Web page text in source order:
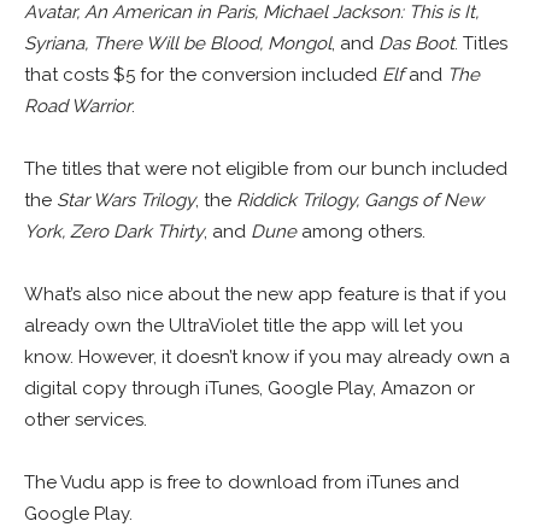
Avatar, An American in Paris, Michael Jackson: This is It,
Syriana, There Will be Blood, Mongol, and Das Boot. Titles
that costs $5 for the conversion included Elfand The
Road Warrior.
The titles that were not eligible from our bunch included
the Star Wars Trilogy, the Riddick Trilogy, Gangs of New
York, Zero Dark Thirty, and Duneamong others.
What’s also nice about the new app feature is that if you
already own the UltraViolet title the app will let you
know. However, it doesn’t know if you may already own a
digital copy through iTunes, Google Play, Amazon or
other services.
The Vudu app is free to download from iTunes and
Google Play.